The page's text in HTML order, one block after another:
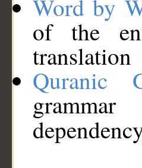
Word by
of the
translation
Quranic